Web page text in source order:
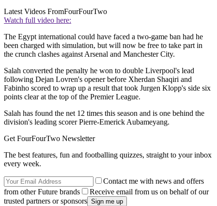
Latest Videos FromFourFourTwo
Watch full video here:
The Egypt international could have faced a two-game ban had he
been charged with simulation, but will now be free to take part in
the crunch clashes against Arsenal and Manchester City.
Salah converted the penalty he won to double Liverpool's lead
following Dejan Lovren's opener before Xherdan Shaqiri and
Fabinho scored to wrap up a result that took Jurgen Klopp's side six
points clear at the top of the Premier League.
Salah has found the net 12 times this season and is one behind the
division's leading scorer Pierre-Emerick Aubameyang.
Get FourFourTwo Newsletter
The best features, fun and footballing quizzes, straight to your inbox
every week.
Contact me with news and offers
from other Future brands
Receive email from us on behalf of our
trusted partners or sponsors